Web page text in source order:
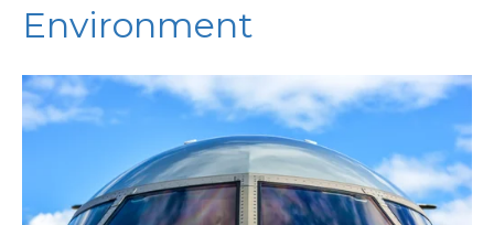
Environment